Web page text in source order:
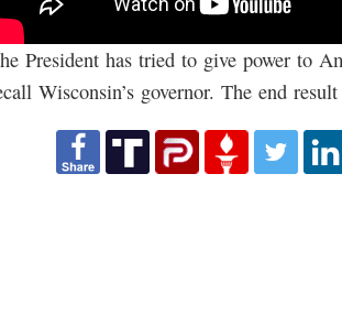
President has tried to give power to
Wisconsin’s governor. The end